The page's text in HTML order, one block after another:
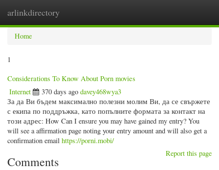
arlinkdirectory
Home
1
Considerations To Know About Porn movies
Internet 370 days ago davey468wya3
За да Ви бъдем максимално полезни молим Ви, да се свържете
с екипа по поддръжка, като попълните формата за контакт на
този адрес: How Can I ensure you may have gained my entry? You
will see a affirmation page noting your entry amount and will also get a
confirmation email https://porni.mobi/
Report this page
Comments